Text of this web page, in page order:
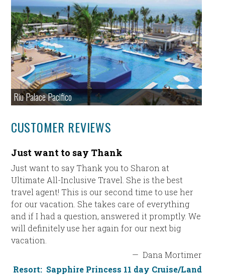
Riu Palace Pacifico
CUSTOMER REVIEWS
Just want to say Thank
Just want to say Thank you to Sharon at
Ultimate All-Inclusive Travel. She is the best
travel agent! This is our second time to use her
for our vacation. She takes care of everything
and if I had a question, answered it promptly. We
will definitely use her again for our next big
vacation.
— Dana Mortimer
Resort: Sapphire Princess 11 day Cruise/Land